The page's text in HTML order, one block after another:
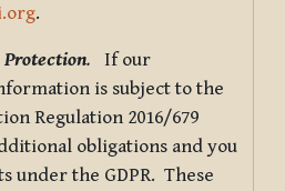
.
Protection. If our
is subject to the
Regulation 2016/679
obligations and you
under the GDPR. These